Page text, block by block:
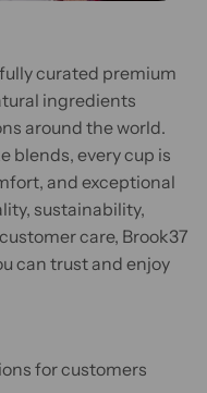
curated premium
ingredients
around the world.
blends, every cup is
and exceptional
sustainability,
care, Brook37
can trust and enjoy
for customers